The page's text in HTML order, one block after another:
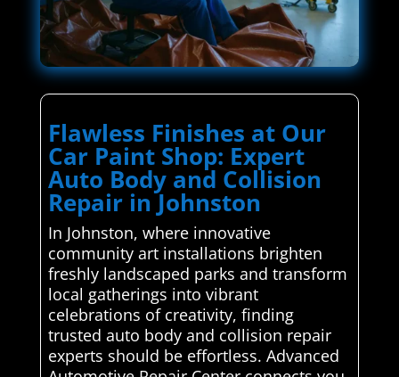
Flawless Finishes at Our
Car Paint Shop: Expert
Auto Body and Collision
Repair in Johnston
In Johnston, where innovative
community art installations brighten
freshly landscaped parks and transform
local gatherings into vibrant
celebrations of creativity, finding
trusted auto body and collision repair
experts should be effortless. Advanced